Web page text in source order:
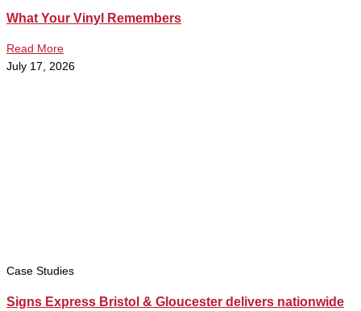
What Your Vinyl Remembers
Read More
July 17, 2026
Case Studies
Signs Express Bristol & Gloucester delivers nationwide